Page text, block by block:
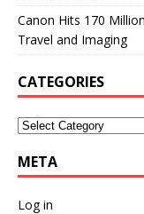
Canon Hits 170
Travel and Imaging
CATEGORIES
META
Log in